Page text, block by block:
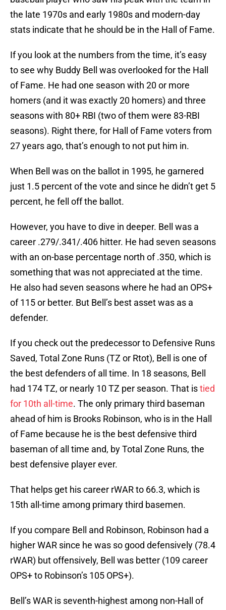
the late 1970s and early 1980s and modern-day
stats indicate that he should be in the Hall of Fame.
If you look at the numbers from the time, it’s easy
to see why Buddy Bell was overlooked for the Hall
of Fame. He had one season with 20 or more
homers (and it was exactly 20 homers) and three
seasons with 80+ RBI (two of them were 83-RBI
seasons). Right there, for Hall of Fame voters from
27 years ago, that’s enough to not put him in.
When Bell was on the ballot in 1995, he garnered
just 1.5 percent of the vote and since he didn’t get 5
percent, he fell off the ballot.
However, you have to dive in deeper. Bell was a
career .279/.341/.406 hitter. He had seven seasons
with an on-base percentage north of .350, which is
something that was not appreciated at the time.
He also had seven seasons where he had an OPS+
of 115 or better. But Bell’s best asset was as a
defender.
If you check out the predecessor to Defensive Runs
Saved, Total Zone Runs (TZ or Rtot), Bell is one of
the best defenders of all time. In 18 seasons, Bell
had 174 TZ, or nearly 10 TZ per season. That istied
for 10th all-time. The only primary third baseman
ahead of him is Brooks Robinson, who is in the Hall
of Fame because he is the best defensive third
baseman of all time and, by Total Zone Runs, the
best defensive player ever.
That helps get his career rWAR to 66.3, which is
15th all-time among primary third basemen.
If you compare Bell and Robinson, Robinson had a
higher WAR since he was so good defensively (78.4
rWAR) but offensively, Bell was better (109 career
OPS+ to Robinson’s 105 OPS+).
Bell’s WAR is seventh-highest among non-Hall of